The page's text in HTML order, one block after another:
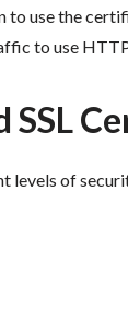
to use the
to use
levels of